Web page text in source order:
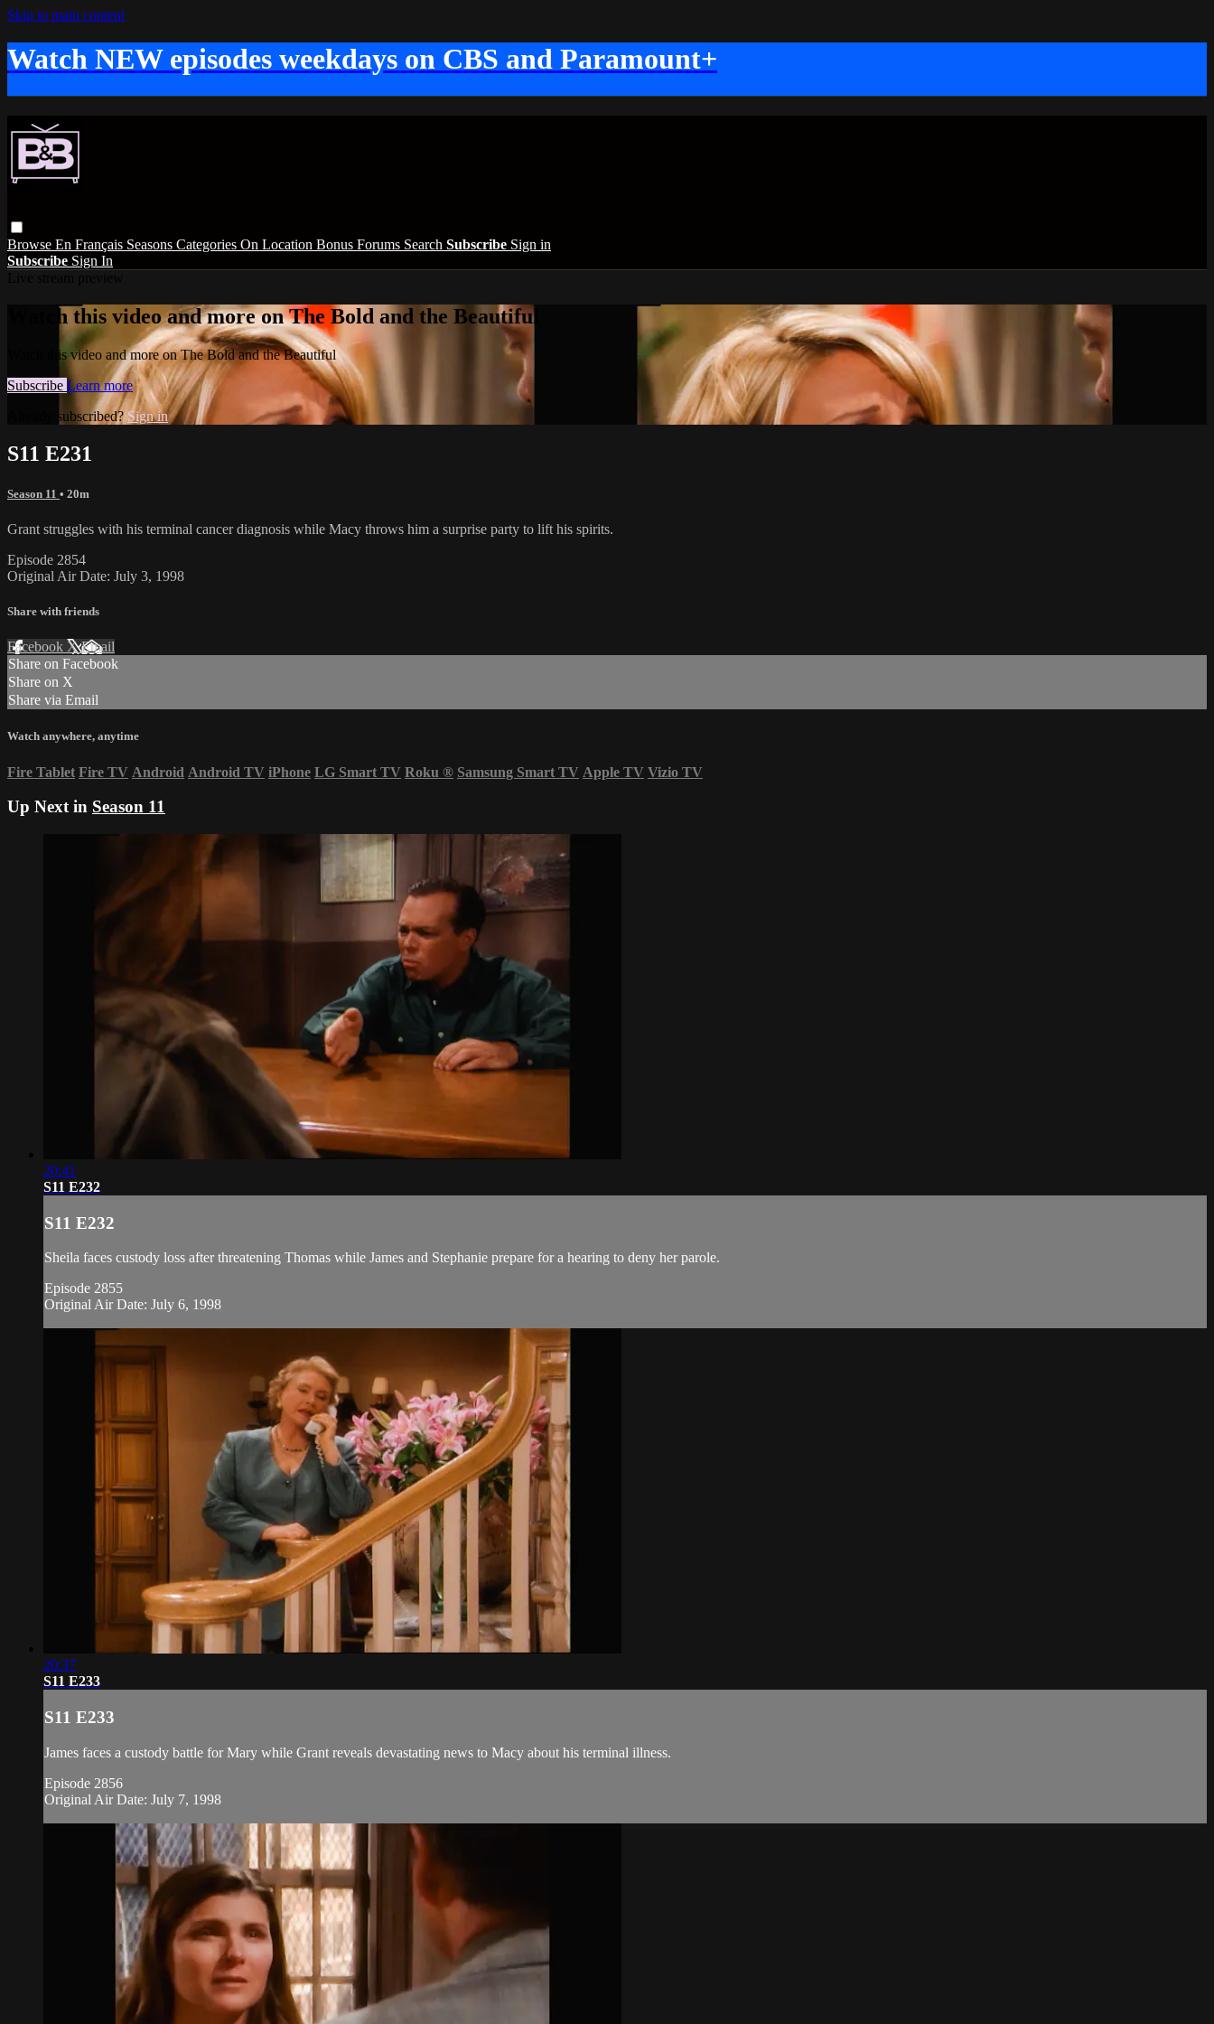
Skip to main content
Watch NEW episodes weekdays on CBS and Paramount+
Browse En Français Seasons Categories On Location Bonus Forums Search Subscribe Sign in
Subscribe Sign In
Watch this video and more on The Bold and the Beautiful
Watch this video and more on The Bold and the Beautiful
Subscribe Learn more
Already subscribed? Sign in
S11 E231
Season 11 • 20m
Grant struggles with his terminal cancer diagnosis while Macy throws him a surprise party to lift his spirits.
Episode 2854
Original Air Date: July 3, 1998
Share with friends
Facebook XEmail
Share on Facebook
Share on X
Share via Email
Watch anywhere, anytime
Fire Tablet Fire TV Android Android TV iPhone LG Smart TV Roku ® Samsung Smart TV Apple TV Vizio TV
Up Next in Season 11
20:41
S11 E232
S11 E232
Sheila faces custody loss after threatening Thomas while James and Stephanie prepare for a hearing to deny her parole.
Episode 2855
Original Air Date: July 6, 1998
20:37
S11 E233
S11 E233
James faces a custody battle for Mary while Grant reveals devastating news to Macy about his terminal illness.
Episode 2856
Original Air Date: July 7, 1998